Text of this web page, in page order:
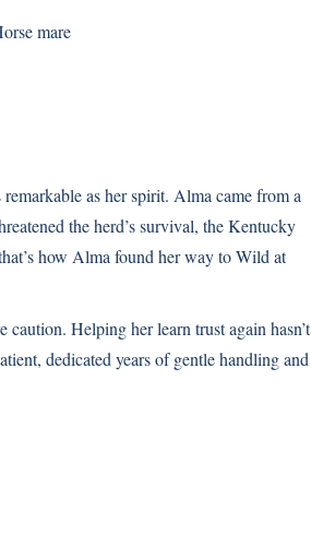
mare
as her spirit. Alma came from a
the herd’s survival, the Kentucky
how Alma found her way to Wild at
Helping her learn trust again hasn’t
dedicated years of gentle handling and